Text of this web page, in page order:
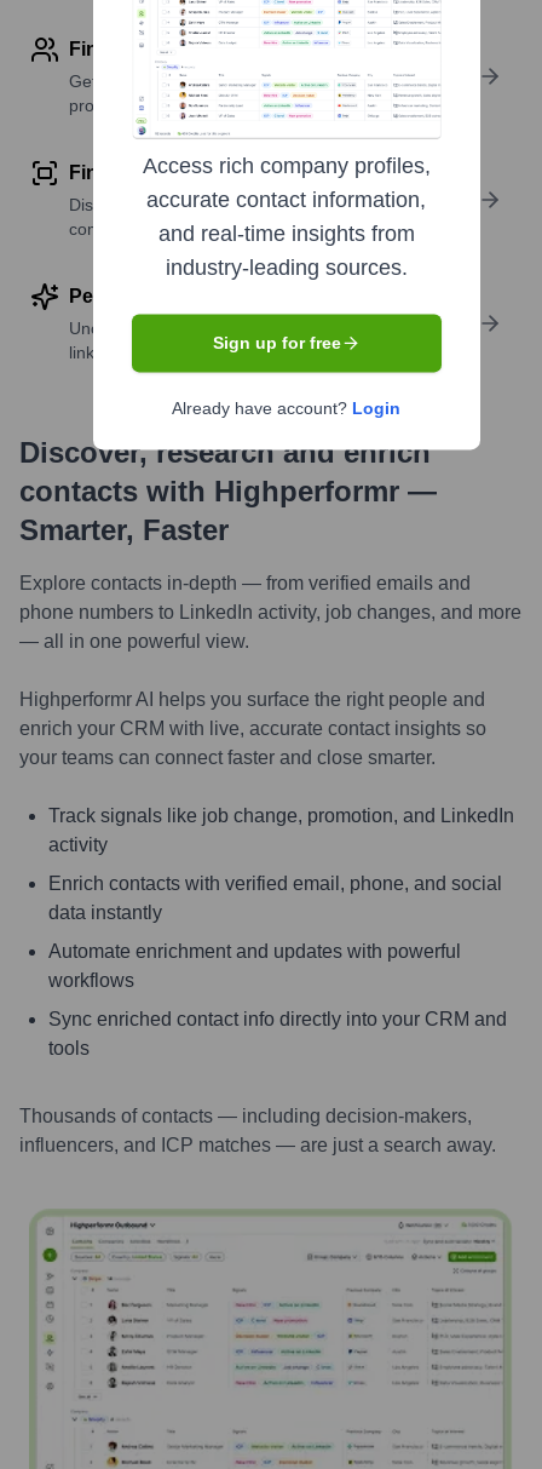
Find contact info
Get verified emails, phone numbers, and LinkedIn
profile details
Find similar contacts
Discover contacts with similar roles, seniority, or
companies
Perform deep contact research
Uncover insights like skills, work history, social
links, and more
Discover, research and enrich
contacts with Highperformr —
Smarter, Faster
Explore contacts in-depth — from verified emails and
phone numbers to LinkedIn activity, job changes, and more
— all in one powerful view.
Highperformr AI helps you surface the right people and
enrich your CRM with live, accurate contact insights so
your teams can connect faster and close smarter.
Track signals like job change, promotion, and LinkedIn
activity
Enrich contacts with verified email, phone, and social
data instantly
Automate enrichment and updates with powerful
workflows
Sync enriched contact info directly into your CRM and
tools
Thousands of contacts — including decision-makers,
influencers, and ICP matches — are just a search away.
Access rich company profiles,
accurate contact information,
and real-time insights from
industry-leading sources.
Sign up for free
Already have account? Login